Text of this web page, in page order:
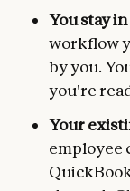
You stay
workflow
by you.
you're
Your
employee